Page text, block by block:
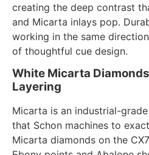
creating the deep contrast
and Micarta inlays pop.
working in the same
of thoughtful cue design.
White Micarta
Layering
Micarta is an industrial-
that Schon machines to
Micarta diamonds on the